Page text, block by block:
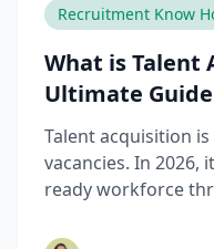
Recruitment Know
What is Talent
Ultimate
Hiring Top
Talent acquisition
vacancies. In 2026,
ready workforce
better candidate